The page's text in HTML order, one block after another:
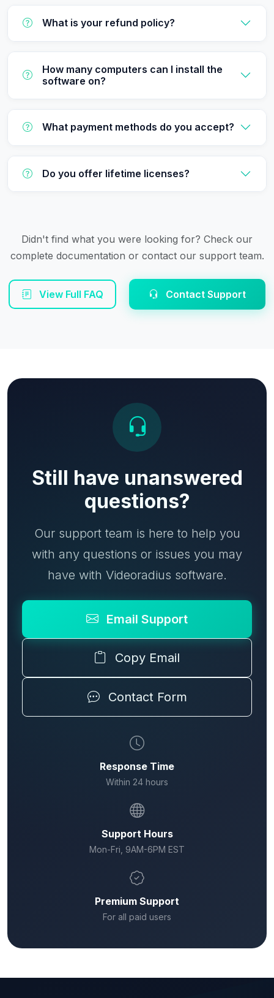
What is your refund policy?
How many computers can I install the
software on?
What payment methods do you accept?
Do you offer lifetime licenses?
Didn't find what you were looking for? Check our
complete documentation or contact our support team.
View Full FAQ Contact Support
Still have unanswered
questions?
Our support team is here to help you
with any questions or issues you may
have with Videoradius software.
Email Support
Copy Email
Contact Form
Response Time
Within 24 hours
Support Hours
Mon-Fri, 9AM-6PM EST
Premium Support
For all paid users